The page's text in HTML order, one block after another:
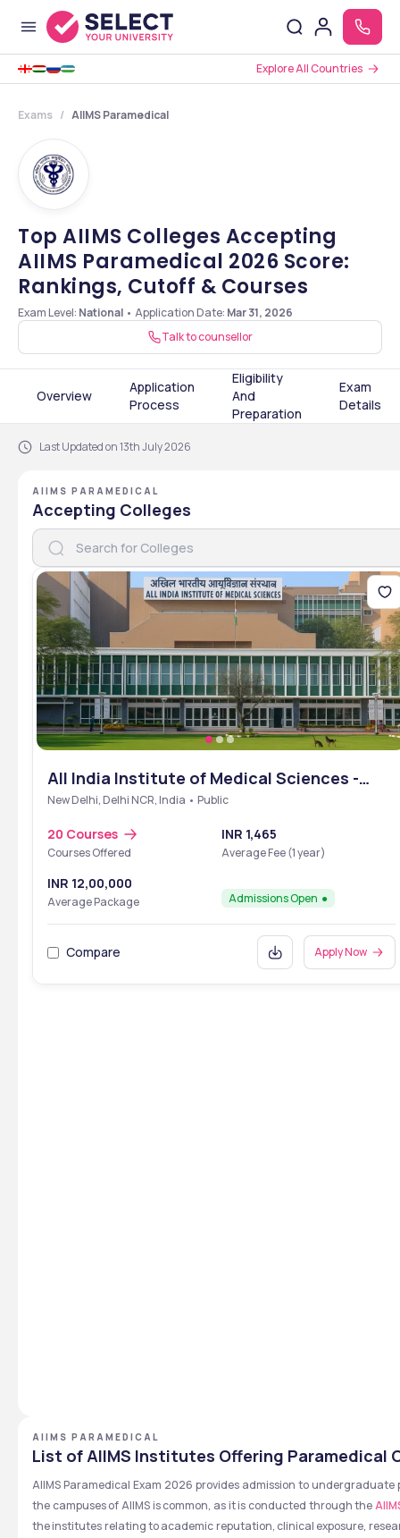
Explore All Countries
Exams AIIMS Paramedical
Top AIIMS Colleges Accepting
AIIMS Paramedical 2026 Score:
Rankings, Cutoff & Courses
Exam Level: National • Application Date: Mar 31, 2026
Talk to counsellor
Overview
Application
Process
Eligibility
And
Preparation
Exam
Details
Last Updated on 13th July 2026
AIIMS PARAMEDICAL
Accepting Colleges
All India Institute of Medical Sciences -
[AIIMS], New Delhi, Delhi NCR
New Delhi, Delhi NCR, India • Public
20 Courses
Courses Offered
INR 1,465
Average Fee (1 year)
INR 12,00,000
Average Package Admissions Open
Compare Apply Now
AIIMS PARAMEDICAL
List of AIIMS Institutes Offering Paramedical
AIIMS Paramedical Exam 2026 provides admission to
the campuses of AIIMS is common, as it is conducted through the
the institutes relating to academic reputation, clinical exposure,